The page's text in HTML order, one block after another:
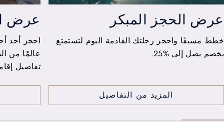
واستمتع
Exclusive Staycation Offer
From Cairo to Dubai, enjoy 25% savings on your
staycation. Take ample time to truly savour your
المزيد من التفاصيل